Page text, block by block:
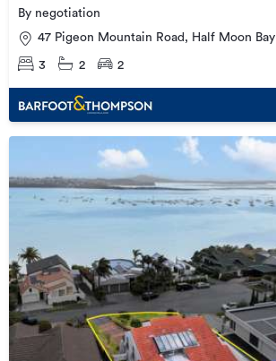
By negotiation
47 Pigeon Mountain Road, Half Moon Bay
3 2 2